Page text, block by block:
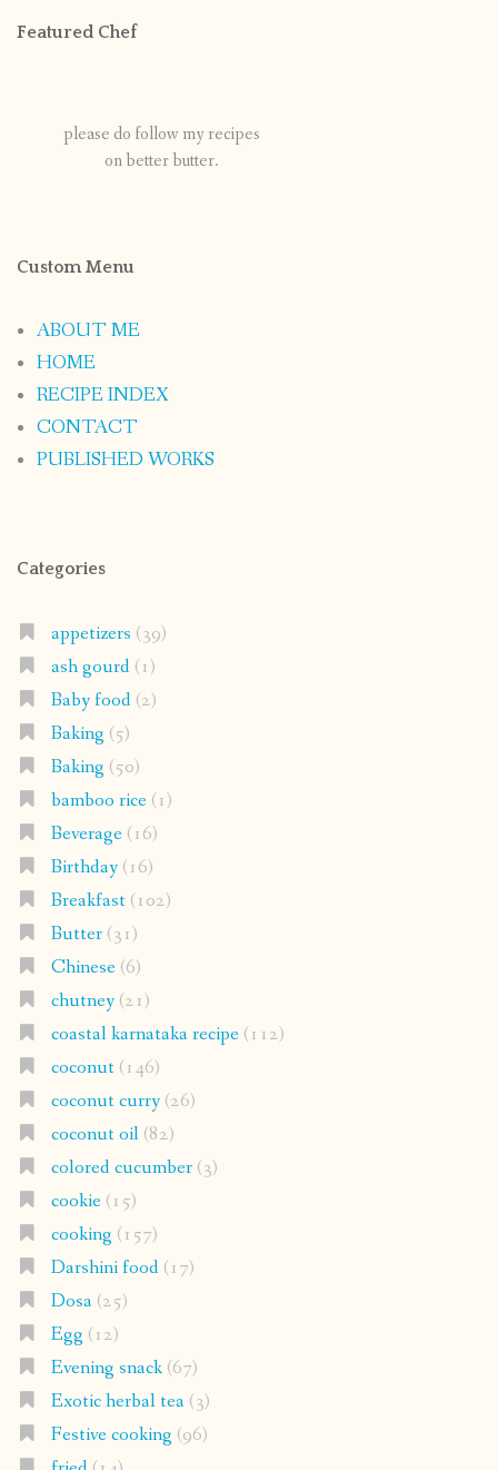
Featured Chef
please do follow my recipes
on better butter.
Custom Menu
ABOUT ME
HOME
RECIPE INDEX
CONTACT
PUBLISHED WORKS
Categories
appetizers (39)
ash gourd(1)
Baby food(2)
Baking (5)
Baking (50)
bamboo rice(1)
Beverage(16)
Birthday(16)
Breakfast(102)
Butter(31)
Chinese(6)
chutney(21)
coastal karnataka recipe(112)
coconut(146)
coconut curry(26)
coconut oil(82)
colored cucumber(3)
cookie(15)
cooking (157)
Darshini food(17)
Dosa(25)
Egg (12)
Evening snack(67)
Exotic herbal tea(3)
Festive cooking (96)